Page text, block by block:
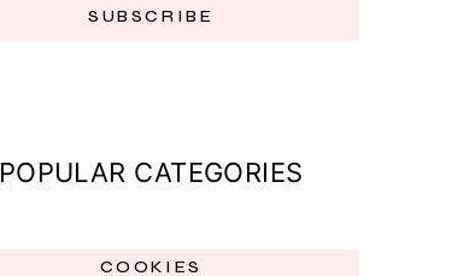
SUBSCRIBE
POPULAR CATEGORIES
COOKIES